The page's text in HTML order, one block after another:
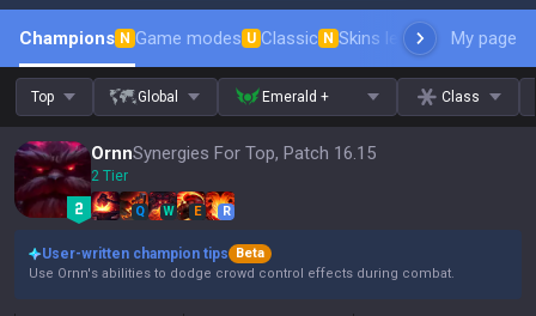
Champions N Game modes U Classic N Skins leaderboardMy page
Top Global Emerald + Class
OrnnSynergies For Top, Patch 16.15
2 Tier
Q W E R
User-written champion tips
Beta
Use Ornn's abilities to dodge crowd control effects during combat.